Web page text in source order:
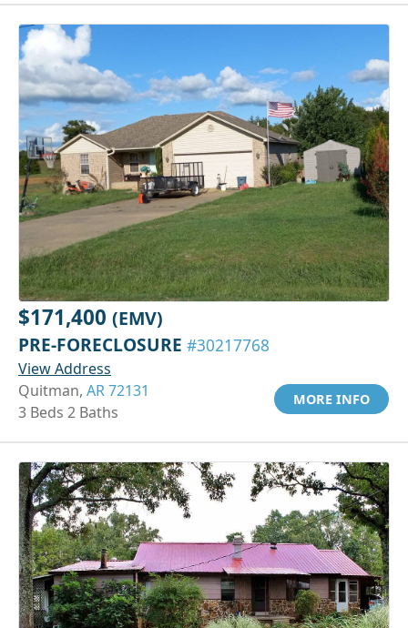
$171,400 (EMV)
PRE-FORECLOSURE #30217768
View Address
Quitman, AR 72131
3 Beds 2 Baths
MORE INFO